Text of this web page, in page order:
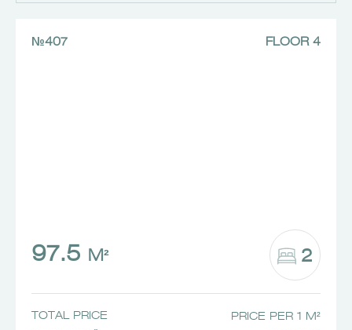
№407 FLOOR 4
97.5 M² 2
TOTAL PRICE PRICE PER 1 M²